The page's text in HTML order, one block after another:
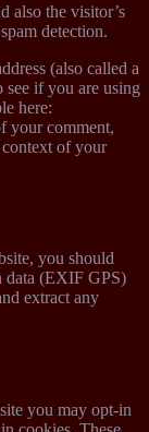
also the visitor’s
detection.
(also called a
see if you are using
here:
your comment,
of your
you should
data (EXIF GPS)
extract any
you may opt-in